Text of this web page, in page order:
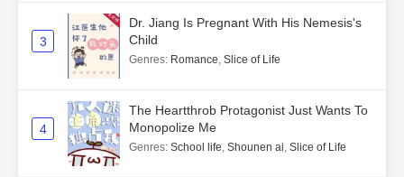
3
Dr. Jiang Is Pregnant With His Nemesis's
Child
Genres: Romance, Slice of Life
4
The Heartthrob Protagonist Just Wants To
Monopolize Me
Genres: School life, Shounen ai, Slice of Life